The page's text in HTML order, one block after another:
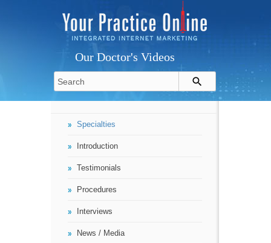
Our Doctor's Videos
Specialties
Introduction
Testimonials
Procedures
Interviews
News / Media